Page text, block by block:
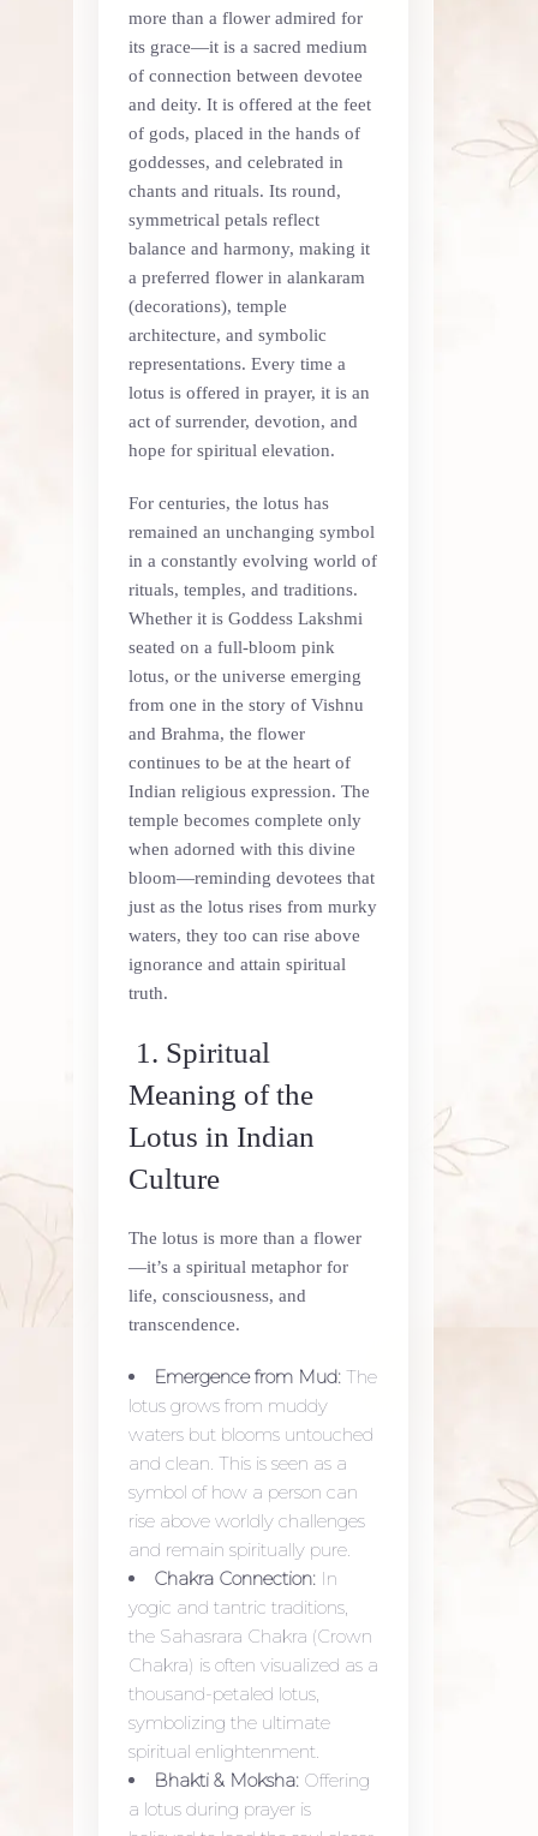
more than a flower admired for
its grace—it is a sacred medium
of connection between devotee
and deity. It is offered at the feet
of gods, placed in the hands of
goddesses, and celebrated in
chants and rituals. Its round,
symmetrical petals reflect
balance and harmony, making it
a preferred flower in alankaram
(decorations), temple
architecture, and symbolic
representations. Every time a
lotus is offered in prayer, it is an
act of surrender, devotion, and
hope for spiritual elevation.
For centuries, the lotus has
remained an unchanging symbol
in a constantly evolving world of
rituals, temples, and traditions.
Whether it is Goddess Lakshmi
seated on a full-bloom pink
lotus, or the universe emerging
from one in the story of Vishnu
and Brahma, the flower
continues to be at the heart of
Indian religious expression. The
temple becomes complete only
when adorned with this divine
bloom—reminding devotees that
just as the lotus rises from murky
waters, they too can rise above
ignorance and attain spiritual
truth.
1. Spiritual
Meaning of the
Lotus in Indian
Culture
The lotus is more than a flower
—it’s a spiritual metaphor for
life, consciousness, and
transcendence.
Emergence from Mud: The
lotus grows from muddy
waters but blooms untouched
and clean. This is seen as a
symbol of how a person can
rise above worldly challenges
and remain spiritually pure.
Chakra Connection: In
yogic and tantric traditions,
the Sahasrara Chakra (Crown
Chakra) is often visualized as a
thousand-petaled lotus,
symbolizing the ultimate
spiritual enlightenment.
Bhakti & Moksha: Offering
a lotus during prayer is